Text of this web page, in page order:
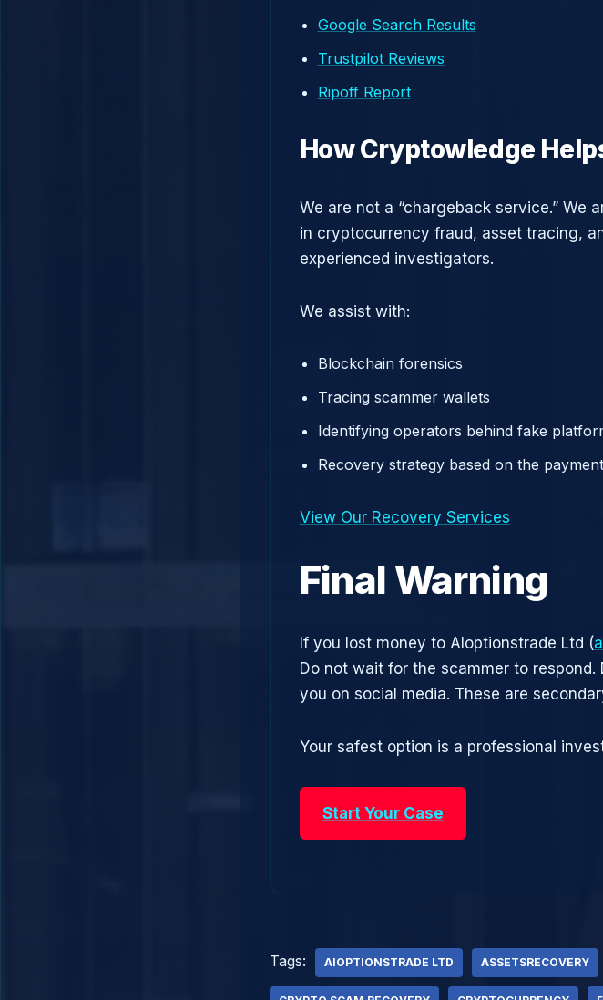
Google Search Results
Trustpilot Reviews
Ripoff Report
How Cryptowledge
We are not a “chargeback service.” We
in cryptocurrency fraud, asset tracing,
experienced investigators.
We assist with:
Blockchain forensics
Tracing scammer wallets
Identifying operators behind fake
Recovery strategy based on the
View Our Recovery Services
Final Warning
If you lost money to AIoptionstrade Ltd (
Do not wait for the scammer to
you on social media. These are
Your safest option is a professional
Start Your Case
Tags: AIOPTIONSTRADE LTD ASSETSRECOVERY